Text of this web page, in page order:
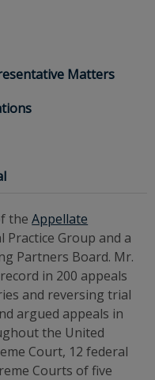
Matters
theAppellate
Group and a
Partners Board. Mr.
in 200 appeals
and reversing trial
argued appeals in
the United
Court, 12 federal
Courts of five